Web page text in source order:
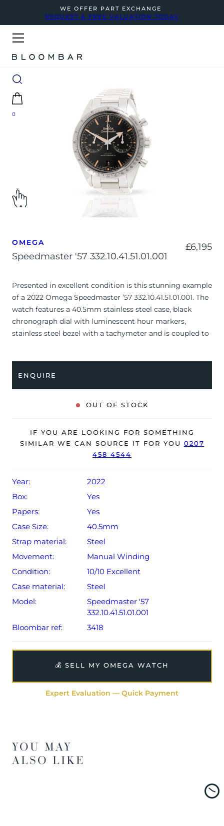
WE OFFER PART EXCHANGE
REQUEST A FREE VALUATION TODAY
0
OMEGA
Speedmaster '57 332.10.41.51.01.001
£6,195
Presented in excellent condition is this stunning example
of a 2022 Omega Speedmaster ’57 332.10.41.51.01.001. The
watch features a 40.5mm stainless steel case, black
chronograph dial with luminescent hour markers,
stainless steel bezel with a tachymeter and is coupled to
barely any signs of wear.
The watch is supplied with its original Omega box,
dated Q4 2022.
The watch will be sold with the remaining balance of a 5-
Conditions apply).
ENQUIRE
OUT OF STOCK
IF YOU ARE LOOKING FOR SOMETHING
SIMILAR WE CAN SOURCE IT FOR YOU 0207
458 4544
Year:
2022
Box:
Yes
Papers:
Yes
Case Size:
40.5mm
Strap material:
Steel
Movement:
Manual Winding
Condition:
10/10 Excellent
Case material:
Steel
Model:
Speedmaster '57
332.10.41.51.01.001
Bloombar ref:
3418
💰 SELL MY OMEGA WATCH
Expert Evaluation — Quick Payment
YOU MAY
ALSO LIKE